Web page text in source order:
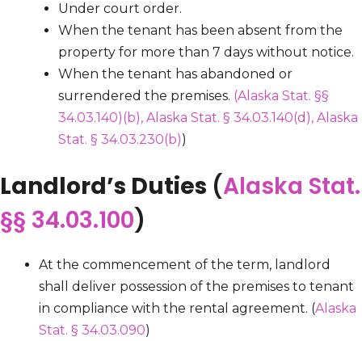
Under court order.
When the tenant has been absent from the
property for more than 7 days without notice.
When the tenant has abandoned or
surrendered the premises. (Alaska Stat. §§
34.03.140)(b), Alaska Stat. § 34.03.140(d), Alaska
Stat. § 34.03.230(b))
Landlord’s Duties (Alaska Stat.
§§ 34.03.100)
At the commencement of the term, landlord
shall deliver possession of the premises to tenant
in compliance with the rental agreement. (Alaska
Stat. § 34.03.090)